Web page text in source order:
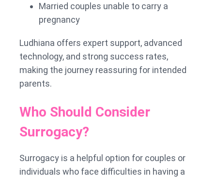
Married couples unable to carry a
pregnancy
Ludhiana offers expert support, advanced
technology, and strong success rates,
making the journey reassuring for intended
parents.
Who Should Consider
Surrogacy?
Surrogacy is a helpful option for couples or
individuals who face difficulties in having a